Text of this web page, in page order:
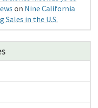
on Nine California
Sales in the U.S.